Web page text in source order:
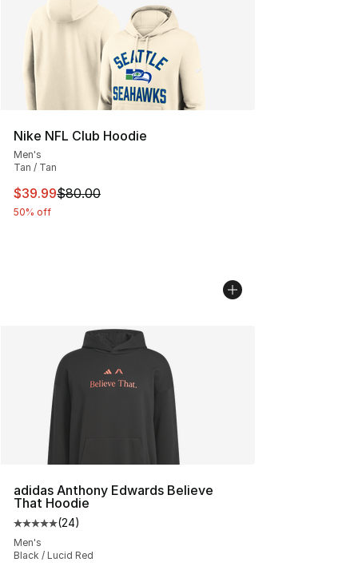
Nike NFL Club Hoodie
Men's
Tan / Tan
This item is on sale. Price dropped from $80.00 to
$39.99$80.00
50% off
adidas Anthony Edwards Believe
That Hoodie
Average customer rating - [5 out of 5 stars], 24 reviews
(24)
Men's
Black / Lucid Red